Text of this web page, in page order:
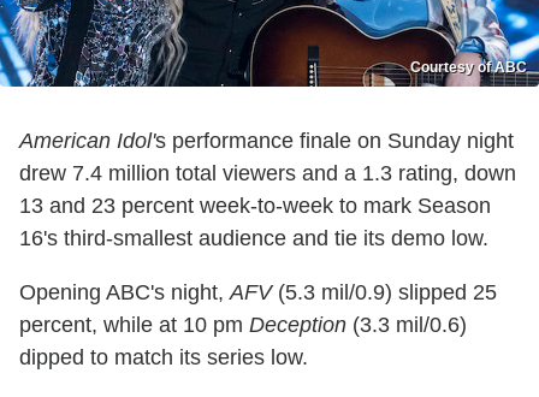
Courtesy of ABC
American Idol's performance finale on Sunday night
drew 7.4 million total viewers and a 1.3 rating, down
13 and 23 percent week-to-week to mark Season
16's third-smallest audience and tie its demo low.
Opening ABC's night, AFV(5.3 mil/0.9) slipped 25
percent, while at 10 pm Deception (3.3 mil/0.6)
dipped to match its series low.